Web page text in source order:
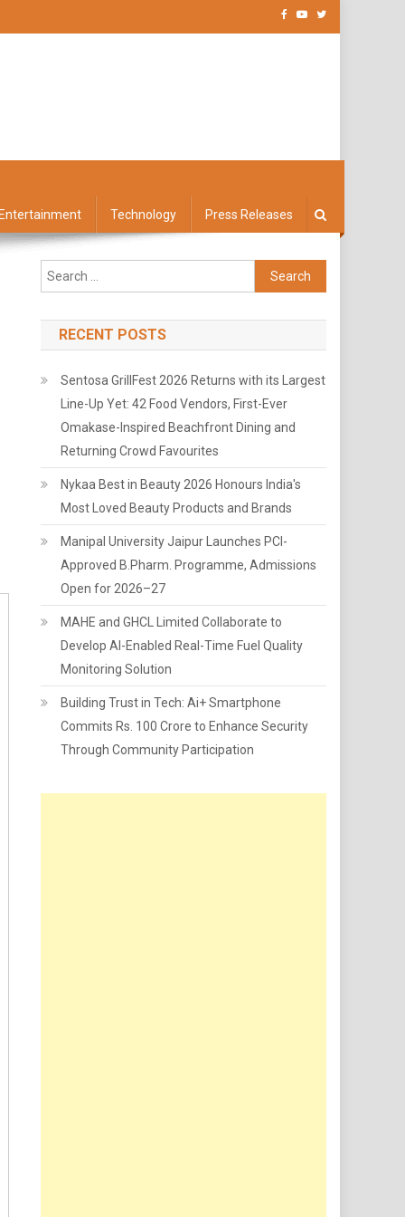
Technology Press Releases
Search
for:
RECENT POSTS
Sentosa GrillFest 2026 Returns with its Largest
Line-Up Yet: 42 Food Vendors, First-Ever
Omakase-Inspired Beachfront Dining and
Returning Crowd Favourites
Nykaa Best in Beauty 2026 Honours India's
Most Loved Beauty Products and Brands
Manipal University Jaipur Launches PCI-
Approved B.Pharm. Programme, Admissions
Open for 2026–27
MAHE and GHCL Limited Collaborate to
Develop AI-Enabled Real-Time Fuel Quality
Monitoring Solution
Building Trust in Tech: Ai+ Smartphone
Commits Rs. 100 Crore to Enhance Security
Through Community Participation